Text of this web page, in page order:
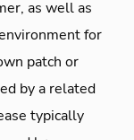
as well as
for
patch or
by a related
typically